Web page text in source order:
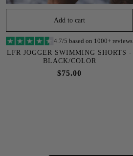
Add to cart
4.7/5 based on 1000+ reviews
LFR JOGGER SWIMMING SHORTS -
BLACK/COLOR
$75.00